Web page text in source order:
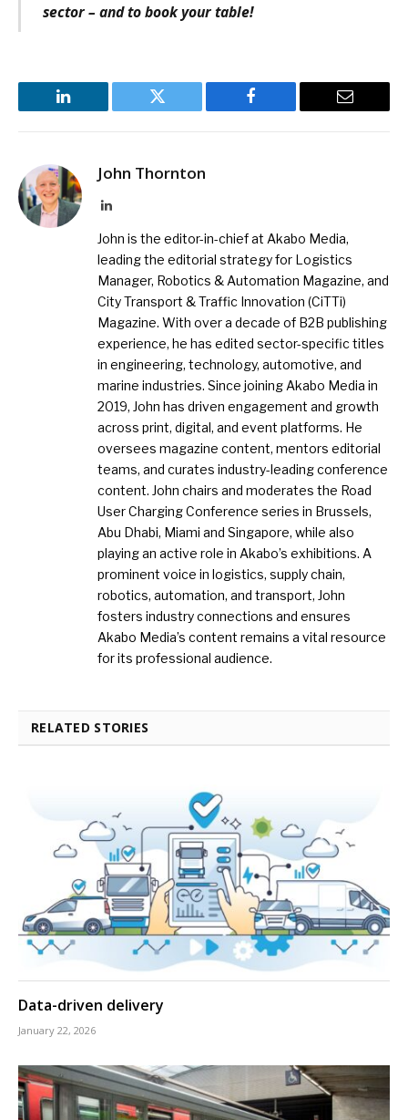
sector – and to book your table!
LinkedIn Twitter Facebook Email
John Thornton
LinkedIn
John is the editor-in-chief at Akabo Media,
leading the editorial strategy for Logistics
Manager, Robotics & Automation Magazine, and
City Transport & Traffic Innovation (CiTTi)
Magazine. With over a decade of B2B publishing
experience, he has edited sector-specific titles
in engineering, technology, automotive, and
marine industries. Since joining Akabo Media in
2019, John has driven engagement and growth
across print, digital, and event platforms. He
oversees magazine content, mentors editorial
teams, and curates industry-leading conference
content. John chairs and moderates the Road
User Charging Conference series in Brussels,
Abu Dhabi, Miami and Singapore, while also
playing an active role in Akabo’s exhibitions. A
prominent voice in logistics, supply chain,
robotics, automation, and transport, John
fosters industry connections and ensures
Akabo Media’s content remains a vital resource
for its professional audience.
RELATED STORIES
Data-driven delivery
January 22, 2026